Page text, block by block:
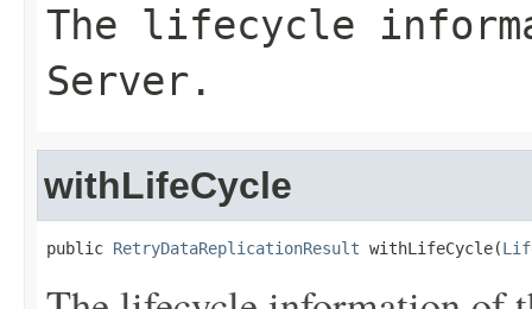
The lifecycle
Server.
withLifeCycle
public RetryDataReplicationResult withLifeCycle(